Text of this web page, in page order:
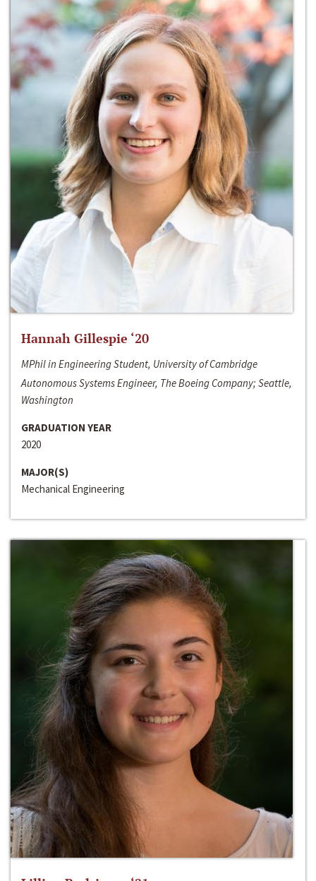
Hannah Gillespie ‘20
MPhil in Engineering Student, University of Cambridge
Autonomous Systems Engineer, The Boeing Company; Seattle,
Washington
GRADUATION YEAR
2020
MAJOR(S)
Mechanical Engineering